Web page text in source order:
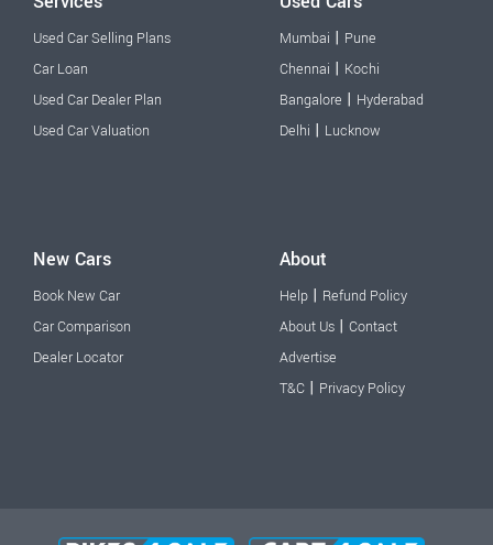
Used Car Selling Plans
Car Loan
Used Car Dealer Plan
Used Car Valuation
Mumbai | Pune
Chennai | Kochi
Bangalore | Hyderabad
Delhi | Lucknow
New Cars
Book New Car
Car Comparison
Dealer Locator
About
Help | Refund Policy
About Us | Contact
Advertise
T&C | Privacy Policy